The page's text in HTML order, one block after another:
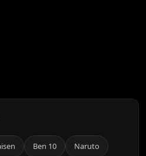
Ben 10 Naruto